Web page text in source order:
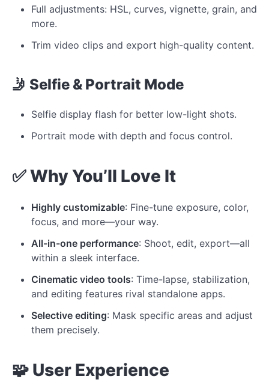
Full adjustments: HSL, curves, vignette, grain, and
more.
Trim video clips and export high-quality content.
🤳 Selfie & Portrait Mode
Selfie display flash for better low-light shots.
Portrait mode with depth and focus control.
✅ Why You’ll Love It
Highly customizable: Fine-tune exposure, color,
focus, and more—your way.
All-in-one performance: Shoot, edit, export—all
within a sleek interface.
Cinematic video tools: Time-lapse, stabilization,
and editing features rival standalone apps.
Selective editing: Mask specific areas and adjust
them precisely.
🧩 User Experience